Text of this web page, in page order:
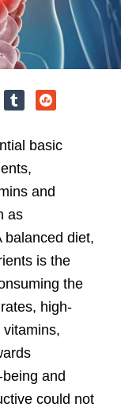
basic
and
as
balanced diet,
is the
the
high-
and
could not